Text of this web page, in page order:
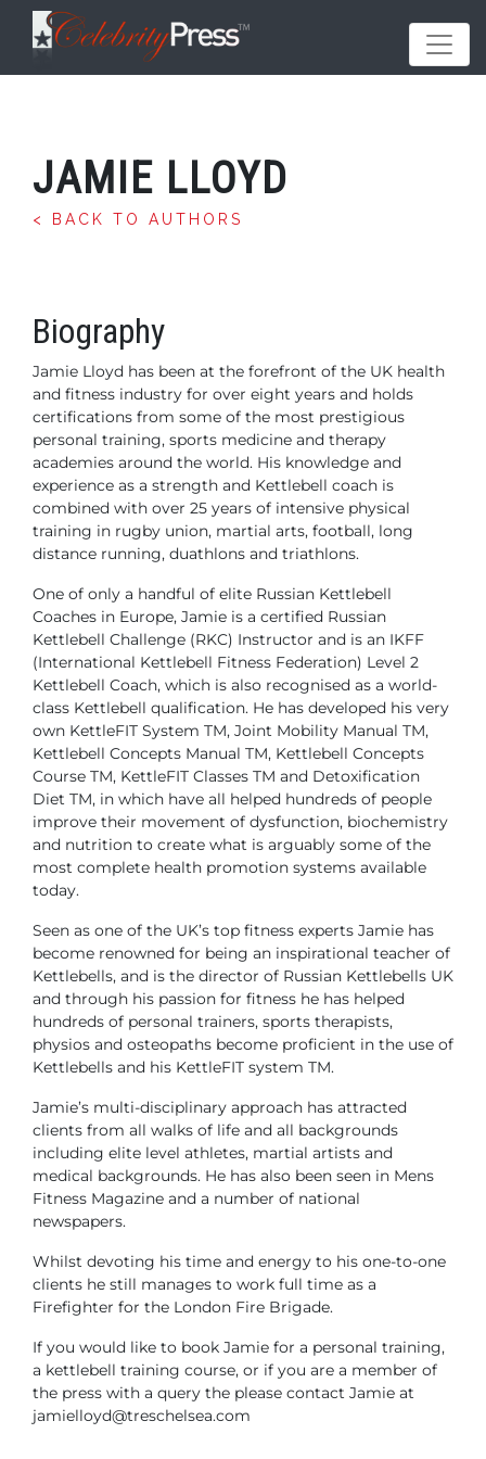
JAMIE LLOYD
< BACK TO AUTHORS
Biography
Jamie Lloyd has been at the forefront of the UK health
and fitness industry for over eight years and holds
certifications from some of the most prestigious
personal training, sports medicine and therapy
academies around the world. His knowledge and
experience as a strength and Kettlebell coach is
combined with over 25 years of intensive physical
training in rugby union, martial arts, football, long
distance running, duathlons and triathlons.
One of only a handful of elite Russian Kettlebell
Coaches in Europe, Jamie is a certified Russian
Kettlebell Challenge (RKC) Instructor and is an IKFF
(International Kettlebell Fitness Federation) Level 2
Kettlebell Coach, which is also recognised as a world-
class Kettlebell qualification. He has developed his very
own KettleFIT System TM, Joint Mobility Manual TM,
Kettlebell Concepts Manual TM, Kettlebell Concepts
Course TM, KettleFIT Classes TM and Detoxification
Diet TM, in which have all helped hundreds of people
improve their movement of dysfunction, biochemistry
and nutrition to create what is arguably some of the
most complete health promotion systems available
today.
Seen as one of the UK’s top fitness experts Jamie has
become renowned for being an inspirational teacher of
Kettlebells, and is the director of Russian Kettlebells UK
and through his passion for fitness he has helped
hundreds of personal trainers, sports therapists,
physios and osteopaths become proficient in the use of
Kettlebells and his KettleFIT system TM.
Jamie’s multi-disciplinary approach has attracted
clients from all walks of life and all backgrounds
including elite level athletes, martial artists and
medical backgrounds. He has also been seen in Mens
Fitness Magazine and a number of national
newspapers.
Whilst devoting his time and energy to his one-to-one
clients he still manages to work full time as a
Firefighter for the London Fire Brigade.
If you would like to book Jamie for a personal training,
a kettlebell training course, or if you are a member of
the press with a query the please contact Jamie at
jamielloyd@treschelsea.com